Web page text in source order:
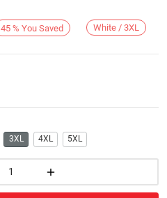
45 % You Saved White / 3XL
3XL 4XL 5XL